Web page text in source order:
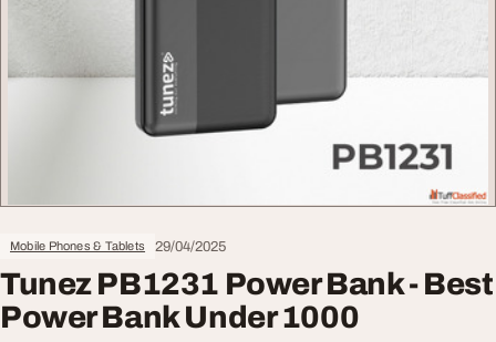
Mobile Phones & Tablets 29/04/2025
Tunez PB1231 Power Bank - Best
Power Bank Under 1000